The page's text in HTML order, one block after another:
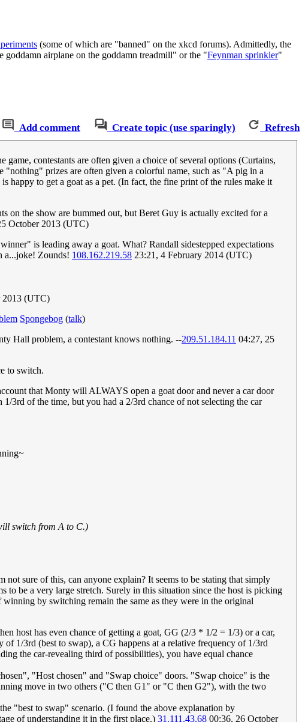
(some of which are "banned" on the xkcd forums). Admittedly, the
airplane on the goddamn treadmill" or the "Feynman sprinkler"
Add comment Create topic (use sparingly) Refresh
game, contestants are often given a choice of several options (Curtains,
"nothing" prizes are often given a colorful name, such as "A pig in a
happy to get a goat as a pet. (In fact, the fine print of the rules make it
on the show are bummed out, but Beret Guy is actually excited for a
October 2013 (UTC)
is leading away a goat. What? Randall sidestepped expectations
a...joke! Zounds! 108.162.219.58 23:21, 4 February 2014 (UTC)
2013 (UTC)
Spongebog (talk)
Hall problem, a contestant knows nothing. --209.51.184.11 04:27, 25
to switch.
that Monty will ALWAYS open a goat door and never a car door
3rd of the time, but you had a 2/3rd chance of not selecting the car
switch from A to C.)
sure of this, can anyone explain? It seems to be stating that simply
to be a very large stretch. Surely in this situation since the host is picking
by switching remain the same as they were in the original
host has even chance of getting a goat, GG (2/3 * 1/2 = 1/3) or a car,
1/3rd (best to swap), a CG happens at a relative frequency of 1/3rd
the car-revealing third of possibilities), you have equal chance
"Host chosen" and "Swap choice" doors. "Swap choice" is the
move in two others ("C then G1" or "C then G2"), with the two
"best to swap" scenario. (I found the above explanation by
of understanding it in the first place.) 31.111.43.68 00:36, 26 October